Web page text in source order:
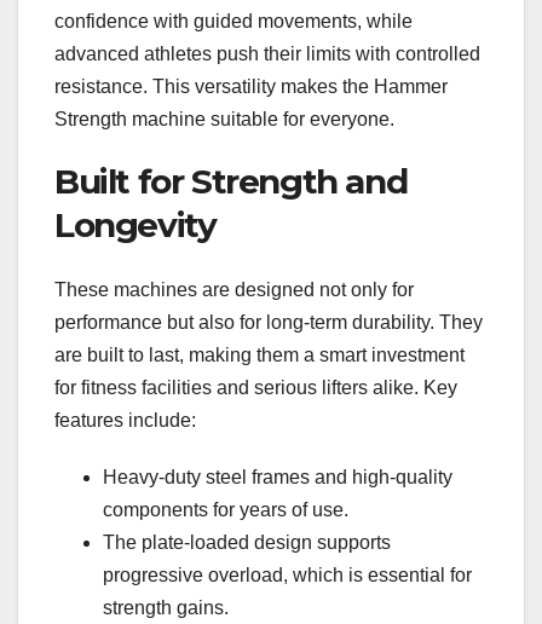
confidence with guided movements, while
advanced athletes push their limits with controlled
resistance. This versatility makes the Hammer
Strength machine suitable for everyone.
Built for Strength and
Longevity
These machines are designed not only for
performance but also for long-term durability. They
are built to last, making them a smart investment
for fitness facilities and serious lifters alike. Key
features include:
Heavy-duty steel frames and high-quality
components for years of use.
The plate-loaded design supports
progressive overload, which is essential for
strength gains.